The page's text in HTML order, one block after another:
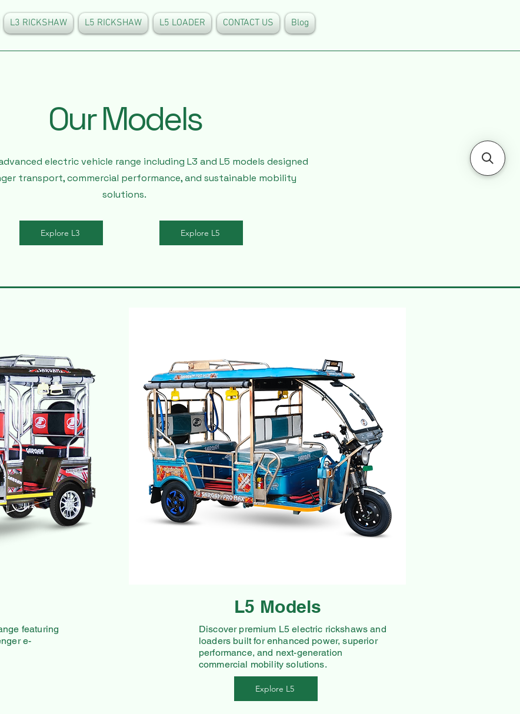
L3 RICKSHAW L5 RICKSHAW L5 LOADER CONTACT US Blog
Our Models
electric vehicle range including L3 and L5 models designed
transport, commercial performance, and sustainable mobility
solutions.
Explore L3 Explore L5
featuring
e-
L5 Models
Discover premium L5 electric rickshaws and
loaders built for enhanced power, superior
performance, and next-generation
commercial mobility solutions.
Explore L5